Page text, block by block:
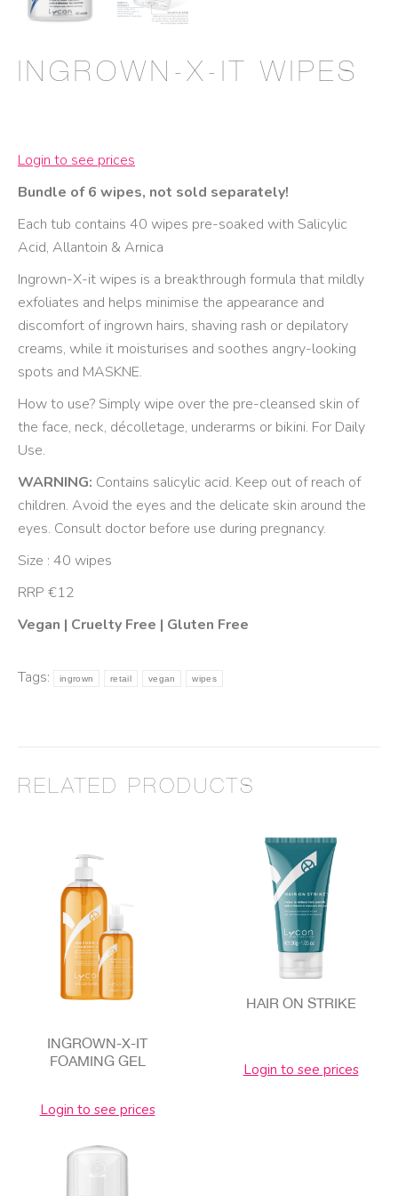
INGROWN-X-IT WIPES
Login to see prices
Bundle of 6 wipes, not sold separately!
Each tub contains 40 wipes pre-soaked with Salicylic
Acid, Allantoin & Arnica
Ingrown-X-it wipes is a breakthrough formula that mildly
exfoliates and helps minimise the appearance and
discomfort of ingrown hairs, shaving rash or depilatory
creams, while it moisturises and soothes angry-looking
spots and MASKNE.
How to use? Simply wipe over the pre-cleansed skin of
the face, neck, décolletage, underarms or bikini. For Daily
Use.
WARNING: Contains salicylic acid. Keep out of reach of
children. Avoid the eyes and the delicate skin around the
eyes. Consult doctor before use during pregnancy.
Size : 40 wipes
RRP €12
Vegan | Cruelty Free | Gluten Free
Tags: ingrown retail vegan wipes
RELATED PRODUCTS
INGROWN-X-IT
FOAMING GEL
Login to see prices
HAIR ON STRIKE
Login to see prices